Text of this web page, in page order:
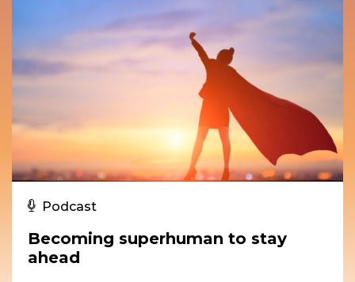
Podcast
Becoming superhuman to stay
ahead